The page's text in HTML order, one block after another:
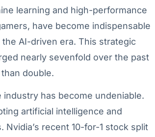
learning and high-performance
have become indispensable
AI-driven era. This strategic
nearly sevenfold over the past
double.
has become undeniable.
artificial intelligence and
recent 10-for-1 stock split